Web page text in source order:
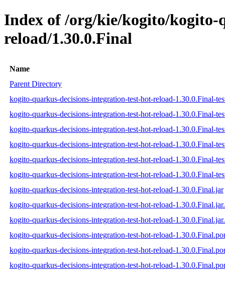
Index of /org/kie/kogito/kogito-
reload/1.30.0.Final
Name
Parent Directory
kogito-quarkus-decisions-integration-test-hot-reload-1.30.0.Final-
kogito-quarkus-decisions-integration-test-hot-reload-1.30.0.Final-
kogito-quarkus-decisions-integration-test-hot-reload-1.30.0.Final-
kogito-quarkus-decisions-integration-test-hot-reload-1.30.0.Final-
kogito-quarkus-decisions-integration-test-hot-reload-1.30.0.Final-
kogito-quarkus-decisions-integration-test-hot-reload-1.30.0.Final-
kogito-quarkus-decisions-integration-test-hot-reload-1.30.0.Final.jar
kogito-quarkus-decisions-integration-test-hot-reload-
kogito-quarkus-decisions-integration-test-hot-reload-
kogito-quarkus-decisions-integration-test-hot-reload-
kogito-quarkus-decisions-integration-test-hot-reload-
kogito-quarkus-decisions-integration-test-hot-reload-